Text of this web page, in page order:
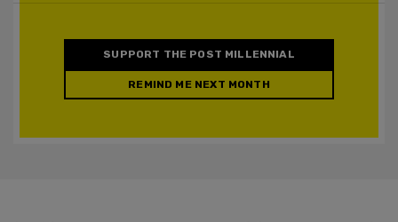
SUPPORT THE POST MILLENNIAL
REMIND ME NEXT MONTH